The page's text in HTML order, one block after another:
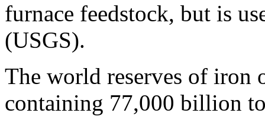
furnace feedstock, but is
(USGS).
The world reserves of iron
containing 77,000 billion